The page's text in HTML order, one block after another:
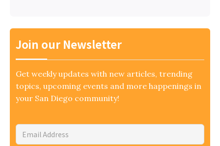
Join our Newsletter
Get weekly updates with new articles, trending
topics, upcoming events and more happenings in
your San Diego community!
Email
Address*